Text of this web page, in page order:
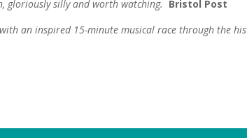
gloriously silly and worth watching. Bristol Post
an inspired 15-minute musical race through the